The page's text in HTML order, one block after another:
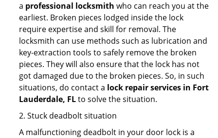
a professional locksmith who can reach you at the
earliest. Broken pieces lodged inside the lock
require expertise and skill for removal. The
locksmith can use methods such as lubrication and
key-extraction tools to safely remove the broken
pieces. They will also ensure that the lock has not
got damaged due to the broken pieces. So, in such
situations, do contact a lock repair services in Fort
Lauderdale, FLto solve the situation.
2. Stuck deadbolt situation
A malfunctioning deadbolt in your door lock is a